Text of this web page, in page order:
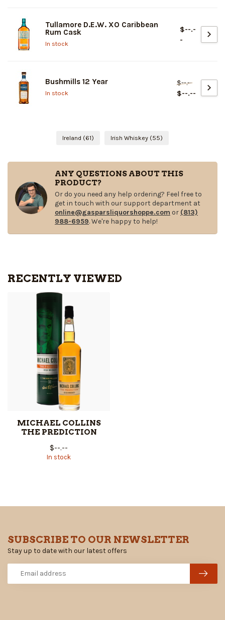
Tullamore D.E.W. XO Caribbean
Rum Cask
In stock
$--.-
-
Bushmills 12 Year
In stock
$--.--
$--.--
Ireland (61) Irish Whiskey (55)
ANY QUESTIONS ABOUT THIS
PRODUCT?
Or do you need any help ordering? Feel free to
get in touch with our support department at
online@gasparsliquorshoppe.com or (813)
988-6959. We're happy to help!
RECENTLY VIEWED
MICHAEL COLLINS
THE PREDICTION
$--.--
In stock
SUBSCRIBE TO OUR NEWSLETTER
Stay up to date with our latest offers